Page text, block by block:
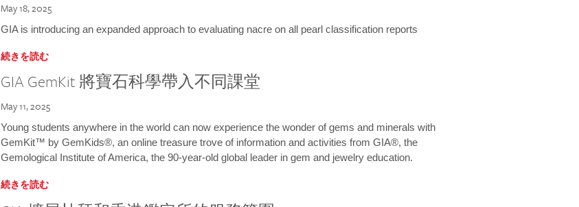
May 18, 2025
GIA is introducing an expanded approach to evaluating nacre on all pearl classification reports
続きを読む
GIA GemKit 將寶石科學帶入不同課堂
May 11, 2025
Young students anywhere in the world can now experience the wonder of gems and minerals with
GemKit™ by GemKids®, an online treasure trove of information and activities from GIA®, the
Gemological Institute of America, the 90-year-old global leader in gem and jewelry education.
続きを読む